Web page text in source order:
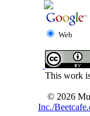
Web
This work
© 2026
Inc./